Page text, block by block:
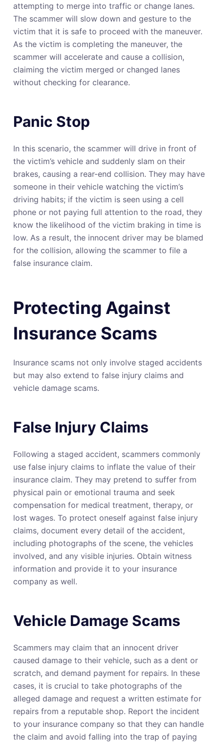
attempting to merge into traffic or change lanes.
The scammer will slow down and gesture to the
victim that it is safe to proceed with the maneuver.
As the victim is completing the maneuver, the
scammer will accelerate and cause a collision,
claiming the victim merged or changed lanes
without checking for clearance.
Panic Stop
In this scenario, the scammer will drive in front of
the victim’s vehicle and suddenly slam on their
brakes, causing a rear-end collision. They may have
someone in their vehicle watching the victim’s
driving habits; if the victim is seen using a cell
phone or not paying full attention to the road, they
know the likelihood of the victim braking in time is
low. As a result, the innocent driver may be blamed
for the collision, allowing the scammer to file a
false insurance claim.
Protecting Against
Insurance Scams
Insurance scams not only involve staged accidents
but may also extend to false injury claims and
vehicle damage scams.
False Injury Claims
Following a staged accident, scammers commonly
use false injury claims to inflate the value of their
insurance claim. They may pretend to suffer from
physical pain or emotional trauma and seek
compensation for medical treatment, therapy, or
lost wages. To protect oneself against false injury
claims, document every detail of the accident,
including photographs of the scene, the vehicles
involved, and any visible injuries. Obtain witness
information and provide it to your insurance
company as well.
Vehicle Damage Scams
Scammers may claim that an innocent driver
caused damage to their vehicle, such as a dent or
scratch, and demand payment for repairs. In these
cases, it is crucial to take photographs of the
alleged damage and request a written estimate for
repairs from a reputable shop. Report the incident
to your insurance company so that they can handle
the claim and avoid falling into the trap of paying